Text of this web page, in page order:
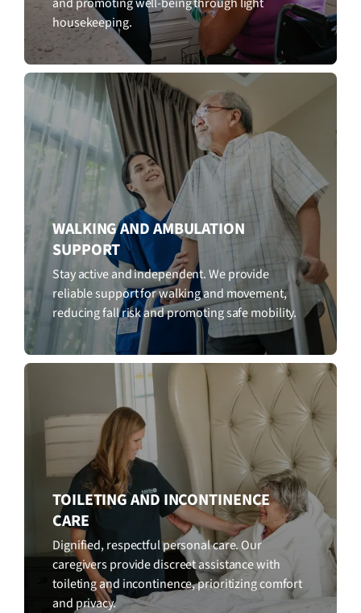
housekeeping.
WALKING AND AMBULATION
SUPPORT
Stay active and independent. We provide
reliable support for walking and movement,
reducing fall risk and promoting safe mobility.
TOILETING AND INCONTINENCE
CARE
Dignified, respectful personal care. Our
caregivers provide discreet assistance with
toileting and incontinence, prioritizing comfort
and privacy.